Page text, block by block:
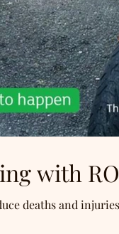
with
deaths and